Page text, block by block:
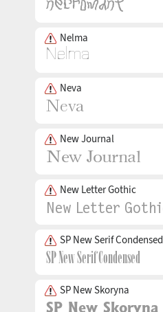
Nelma
Neva
New Journal
New Letter Gothic
SP New Serif Condensed
SP New Skoryna